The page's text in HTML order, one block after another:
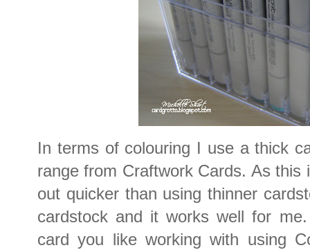
In terms of colouring I use a thick
range from Craftwork Cards. As
out quicker than using thinner
cardstock and it works well for
card you like working with using